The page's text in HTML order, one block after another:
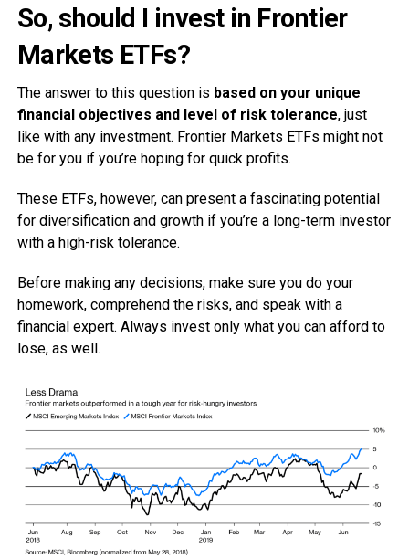
So, should I invest in Frontier
Markets ETFs?
The answer to this question is based on your unique
financial objectives and level of risk tolerance, just
like with any investment. Frontier Markets ETFs might not
be for you if you’re hoping for quick profits.
These ETFs, however, can present a fascinating potential
for diversification and growth if you’re a long-term investor
with a high-risk tolerance.
Before making any decisions, make sure you do your
homework, comprehend the risks, and speak with a
financial expert. Always invest only what you can afford to
lose, as well.